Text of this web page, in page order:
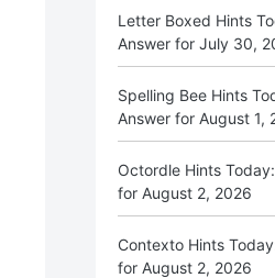
Letter Boxed Hints
Answer for July 30,
Spelling Bee Hints
Answer for August 1,
Octordle Hints
for August 2, 2026
Contexto Hints
for August 2, 2026